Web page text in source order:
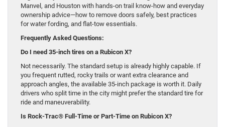
Manvel, and Houston with hands-on trail know-how and everyday
ownership advice—how to remove doors safely, best practices
for water fording, and flat-tow essentials.
Frequently Asked Questions:
Do I need 35-inch tires on a Rubicon X?
Not necessarily. The standard setup is already highly capable. If
you frequent rutted, rocky trails or want extra clearance and
approach angles, the available 35-inch package is worth it. Daily
drivers who split time in the city might prefer the standard tire for
ride and maneuverability.
Is Rock-Trac® Full-Time or Part-Time on Rubicon X?